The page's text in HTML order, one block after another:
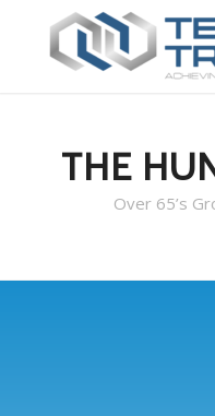
THE
Over 65’s